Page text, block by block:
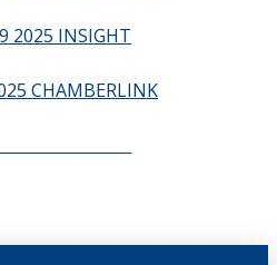
2025 INSIGHT
CHAMBERLINK